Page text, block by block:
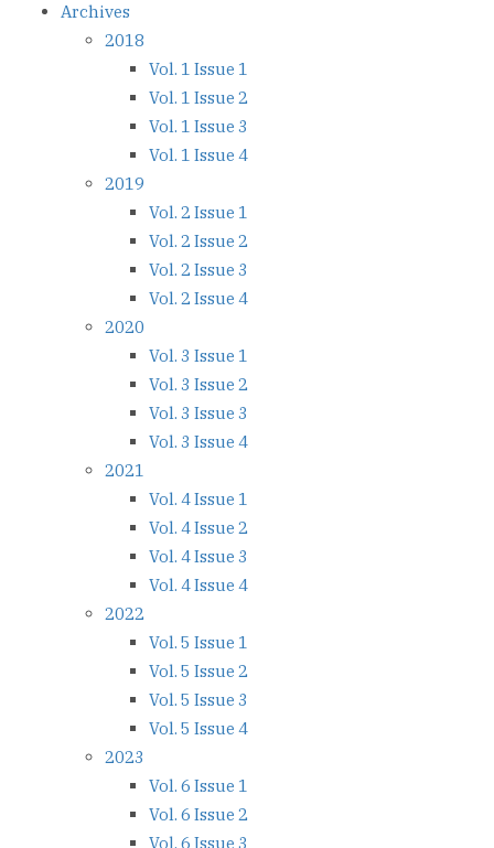
Archives
2018
Vol. 1 Issue 1
Vol. 1 Issue 2
Vol. 1 Issue 3
Vol. 1 Issue 4
2019
Vol. 2 Issue 1
Vol. 2 Issue 2
Vol. 2 Issue 3
Vol. 2 Issue 4
2020
Vol. 3 Issue 1
Vol. 3 Issue 2
Vol. 3 Issue 3
Vol. 3 Issue 4
2021
Vol. 4 Issue 1
Vol. 4 Issue 2
Vol. 4 Issue 3
Vol. 4 Issue 4
2022
Vol. 5 Issue 1
Vol. 5 Issue 2
Vol. 5 Issue 3
Vol. 5 Issue 4
2023
Vol. 6 Issue 1
Vol. 6 Issue 2
Vol. 6 Issue 3